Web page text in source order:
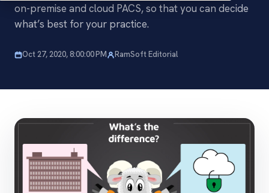
on-premise and cloud PACS, so that you can decide
what’s best for your practice.
Oct 27, 2020, 8:00:00 PM RamSoft Editorial